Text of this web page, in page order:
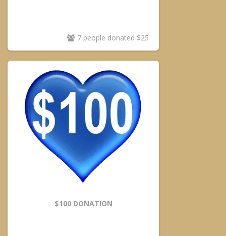
7 people donated $25
$100 DONATION